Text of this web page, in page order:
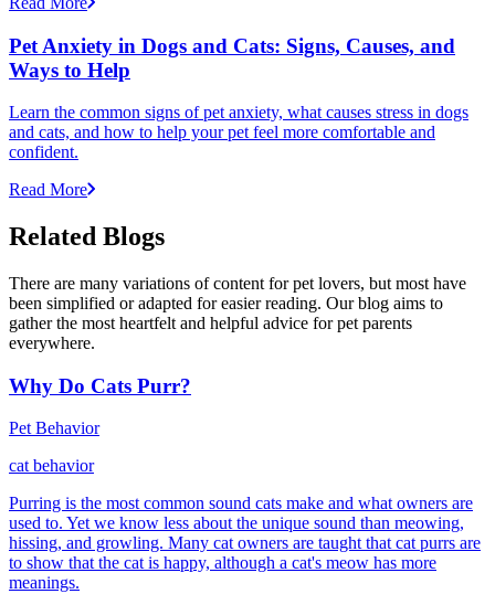
Pet Anxiety in Dogs and Cats: Signs, Causes, and
Ways to Help
Learn the common signs of pet anxiety, what causes stress in dogs
and cats, and how to help your pet feel more comfortable and
confident.
Read More
Related Blogs
There are many variations of content for pet lovers, but most have
been simplified or adapted for easier reading. Our blog aims to
gather the most heartfelt and helpful advice for pet parents
everywhere.
Why Do Cats Purr?
Pet Behavior
cat behavior
Purring is the most common sound cats make and what owners are
used to. Yet we know less about the unique sound than meowing,
hissing, and growling. Many cat owners are taught that cat purrs are
to show that the cat is happy, although a cat's meow has more
meanings.